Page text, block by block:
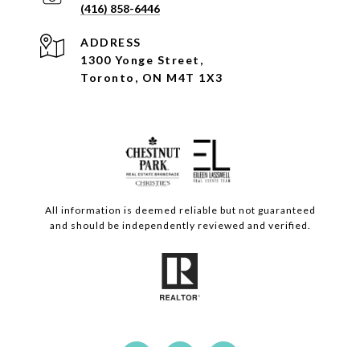
(416) 858-6446
ADDRESS
1300 Yonge Street,
Toronto, ON M4T 1X3
All information is deemed reliable but not guaranteed
and should be independently reviewed and verified.